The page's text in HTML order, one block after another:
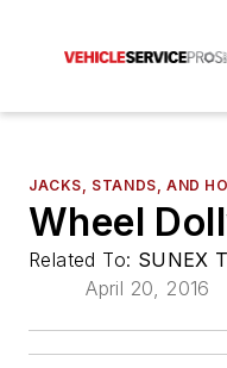
JACKS, STANDS, AND
Wheel
Related To: SUNEX
April 20, 2016